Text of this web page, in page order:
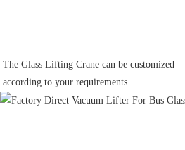
The Glass Lifting Crane can be customized
according to your requirements.